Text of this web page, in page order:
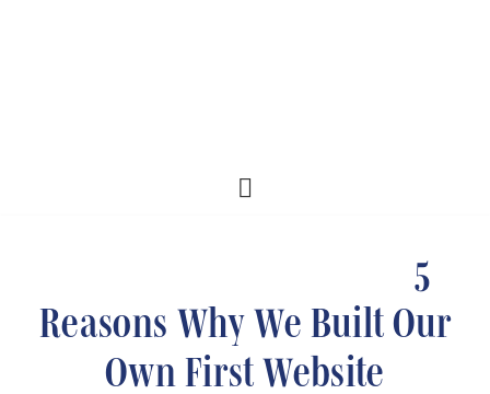
5
Reasons Why We Built Our
Own First Website